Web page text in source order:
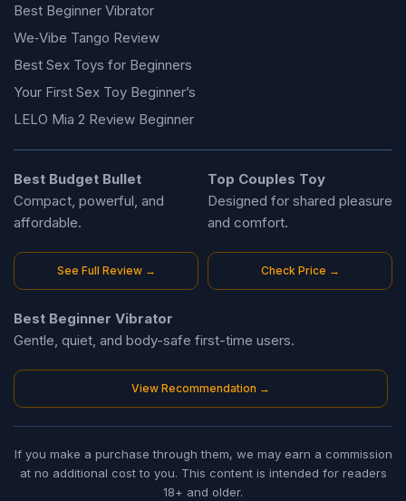
Best Beginner Vibrator
We‑Vibe Tango Review
Best Sex Toys for Beginners
Your First Sex Toy Beginner’s
LELO Mia 2 Review Beginner
Best Budget Bullet
Compact, powerful, and
affordable.
See Full Review →
Top Couples Toy
Designed for shared pleasure
and comfort.
Check Price →
Best Beginner Vibrator
Gentle, quiet, and body-safe first-time users.
View Recommendation →
If you make a purchase through them, we may earn a commission
at no additional cost to you. This content is intended for readers
18+ and older.